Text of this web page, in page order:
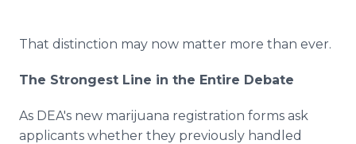
That distinction may now matter more than ever.
The Strongest Line in the Entire Debate
As DEA's new marijuana registration forms ask
applicants whether they previously handled